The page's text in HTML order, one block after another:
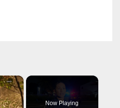
×
Now Playing